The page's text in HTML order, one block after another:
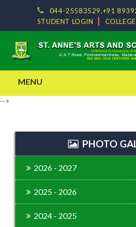
044-25583529,+91
STUDENT LOGIN
MENU
-->
PHOTO
2026 - 2027
2025 - 2026
2024 - 2025